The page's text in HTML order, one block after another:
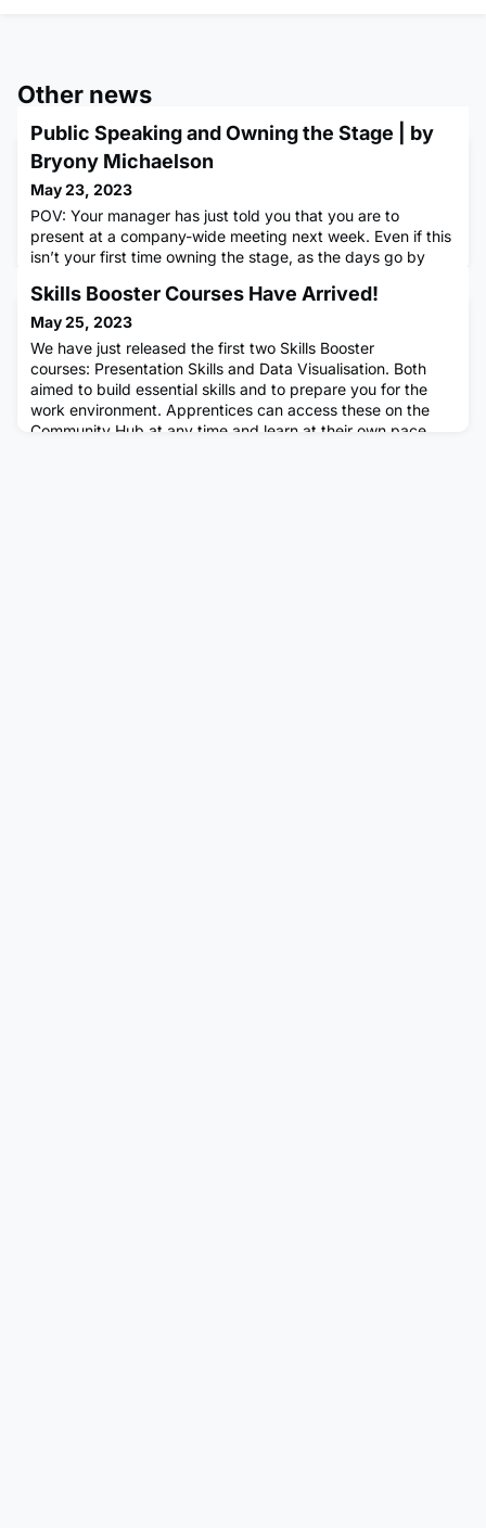
Other news
Public Speaking and Owning the Stage | by
Bryony Michaelson
May 23, 2023
POV: Your manager has just told you that you are to
present at a company-wide meeting next week. Even if this
isn’t your first time owning the stage, as the days go by
Again.If you’re reading this and can identify, even if only
marginally, read on. I am not suggesting that we will
present like Michelle Obama by the time you get to the bot
Skills Booster Courses Have Arrived!
May 25, 2023
We have just released the first two Skills Booster
courses: Presentation Skills and Data Visualisation. Both
aimed to build essential skills and to prepare you for the
work environment. Apprentices can access these on the
Community Hub at any time and learn at their own pace.